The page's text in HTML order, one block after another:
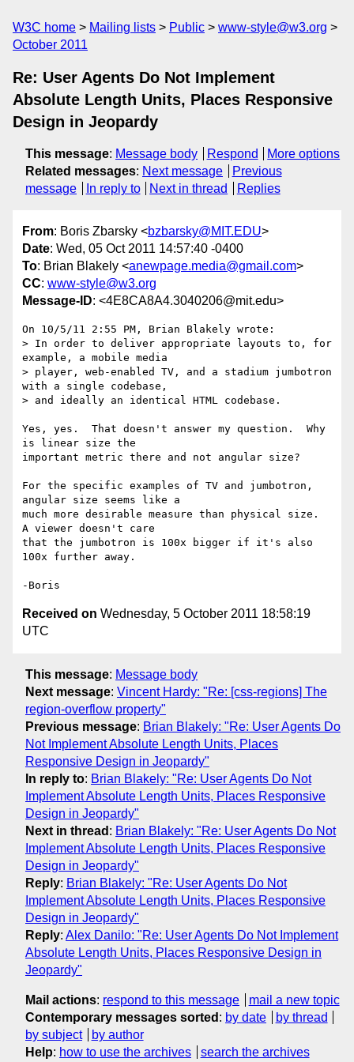
W3C home Mailing lists Public
www-style@w3.org
October 2011
Re: User Agents Do Not Implement
Absolute Length Units, Places Responsive
Design in Jeopardy
This message: Message body Respond
More options
Related messages: Next message
Previous
message
In reply to Next in thread Replies
From: Boris Zbarsky <bzbarsky@MIT.EDU>
Date: Wed, 05 Oct 2011 14:57:40 -0400
To: Brian Blakely <anewpage.media@gmail.com>
CC: www-style@w3.org
Message-ID: <4E8CA8A4.3040206@mit.edu>
On 10/5/11 2:55 PM, Brian Blakely wrote:
> In order to deliver appropriate layouts to, for
example, a mobile media
> player, web-enabled TV, and a stadium jumbotron
with a single codebase,
> and ideally an identical HTML codebase.
Yes, yes.  That doesn't answer my question.  Why
is linear size the
important metric there and not angular size?
For the specific examples of TV and jumbotron,
angular size seems like a
much more desirable measure than physical size.
A viewer doesn't care
that the jumbotron is 100x bigger if it's also
100x further away.
Received on Wednesday, 5 October 2011 18:58:19
UTC
This message: Message body
Next message: Vincent Hardy: "Re: [css-regions] The
region-overflow property"
Previous message: Brian Blakely: "Re: User Agents Do
Not Implement Absolute Length Units, Places
Responsive Design in Jeopardy"
In reply to: Brian Blakely: "Re: User Agents Do Not
Implement Absolute Length Units, Places Responsive
Design in Jeopardy"
Next in thread : Brian Blakely: "Re: User Agents Do Not
Implement Absolute Length Units, Places Responsive
Design in Jeopardy"
Reply: Brian Blakely: "Re: User Agents Do Not
Implement Absolute Length Units, Places Responsive
Design in Jeopardy"
Reply: Alex Danilo: "Re: User Agents Do Not Implement
Absolute Length Units, Places Responsive Design in
Jeopardy"
Mail actions: respond to this message
mail a new topic
Contemporary messages sorted : by date
by thread
by subject
by author
Help: how to use the archives search the archives